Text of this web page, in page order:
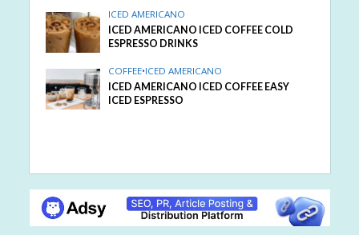
ICED AMERICANO
ICED AMERICANO ICED COFFEE COLD
ESPRESSO DRINKS
COFFEE•ICED AMERICANO
ICED AMERICANO ICED COFFEE EASY
ICED ESPRESSO